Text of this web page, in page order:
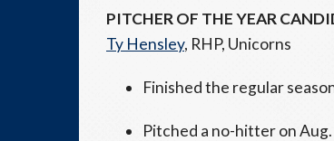
PITCHER OF THE YEAR
Ty Hensley, RHP, Unicorns
Finished the regular
Pitched a no-hitter on